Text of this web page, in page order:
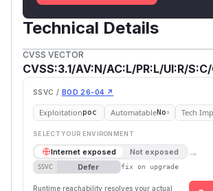
Technical Details
CVSS VECTOR
CVSS:3.1/AV:N/AC:L/PR:L/UI:R/
SSVC / BOD 26-04 ↗
Exploitationpoc AutomatableNo Tech
SELECT YOUR ENVIRONMENT
Internet exposed Not exposed →
SSVC Defer fix on upgrade
Runtime reachability resolves your actual